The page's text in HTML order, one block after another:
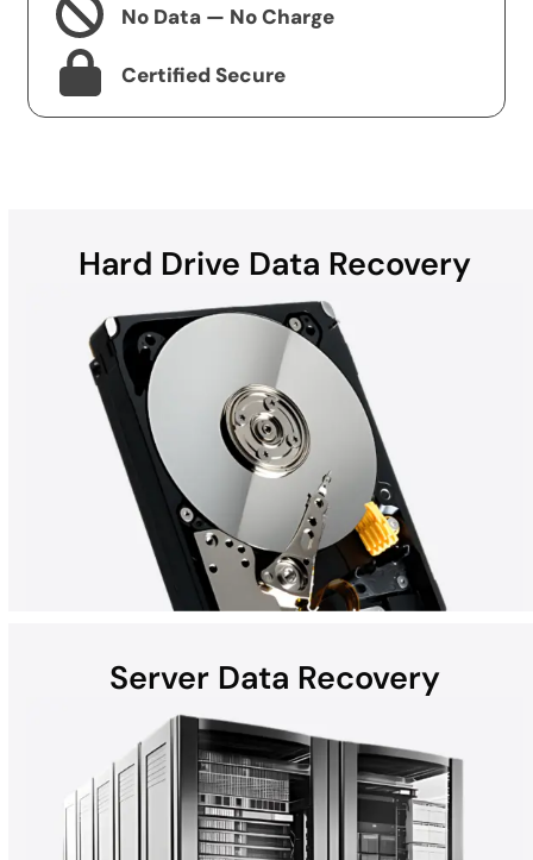
No Data — No Charge
Certified Secure
Hard Drive Data Recovery
Hard disk drives (HDDs) found in laptops, desktops, external
devices, and helium hard drives can be susceptible to data loss
due to hardware failures, physical damage, malware, and more.
Whether the computer is a Mac, Windows, or part of a RAID, all
Server Data Recovery